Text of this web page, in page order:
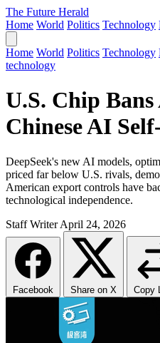
The Future Herald
Home World Politics Technology
Home World Politics Technology
technology
U.S. Chip Bans
Chinese AI
DeepSeek's new AI models,
priced far below U.S. rivals,
American export controls have
technological independence.
Staff Writer April 24, 2026
Facebook Share on X Copy